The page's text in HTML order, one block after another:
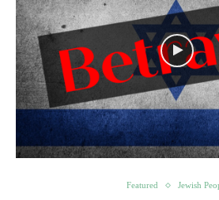
Featured Jewish